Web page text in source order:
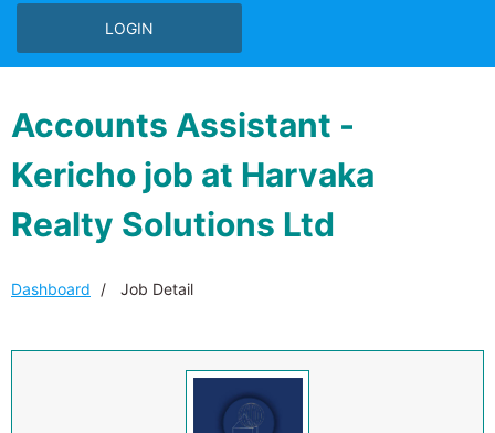
LOGIN
Accounts Assistant -
Kericho job at Harvaka
Realty Solutions Ltd
Dashboard Job Detail